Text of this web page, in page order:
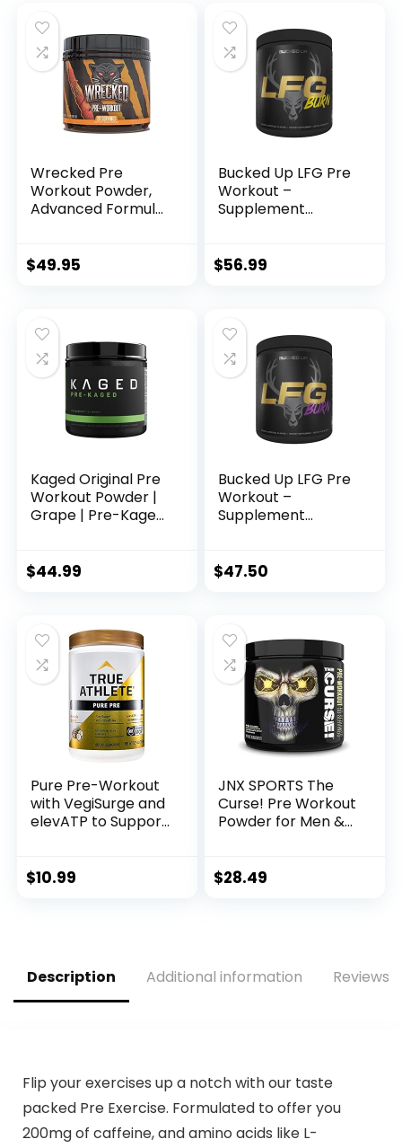
Wrecked Pre
Workout Powder,
Advanced Formula,
Performance, 10g
GPC, 375mg Fast-
Acting Caffeine &
More (40 Servings)
$49.95
Bucked Up LFG Pre
Workout –
Supplement
and Burn (30
$56.99
Kaged Original Pre
Workout Powder |
Grape | Pre-Kaged
Alanine, Pure
$44.99
Bucked Up LFG Pre
Workout –
Supplement
and Burn (30
$47.50
Pure Pre-Workout
with VegiSurge and
elevATP to Support
(11.75 oz. / 30
$10.99
JNX SPORTS The
Curse! Pre Workout
Powder for Men &
Creatine, L-
$28.49
Description Additional information Reviews
Flip your exercises up a notch with our taste
packed Pre Exercise. Formulated to offer you
200mg of caffeine, and amino acids like L-